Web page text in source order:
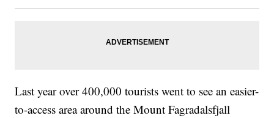
Last year over 400,000 tourists went to see an easier-
to-access area around the Mount Fagradalsfjall